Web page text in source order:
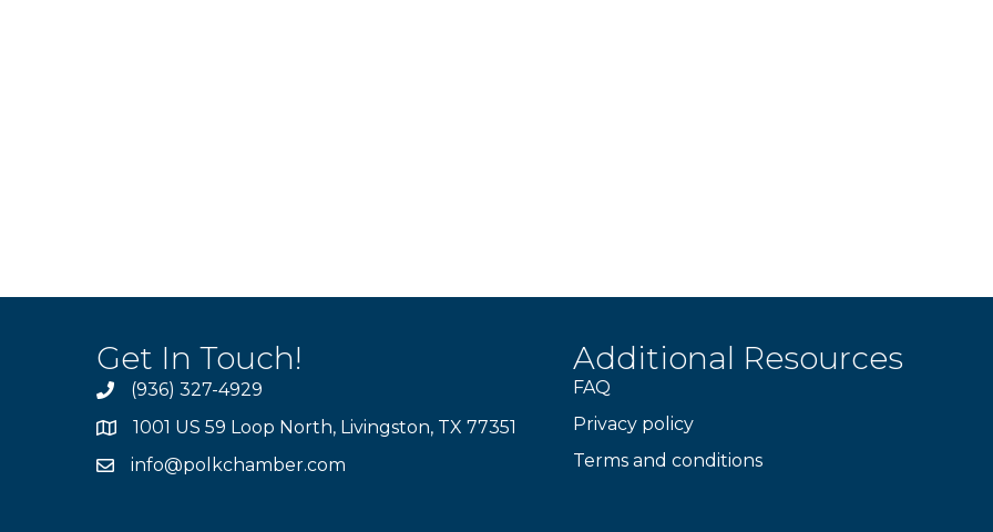
Get In Touch!
(936) 327-4929
1001 US 59 Loop North, Livingston, TX 77351
info@polkchamber.com
Additional Resources
FAQ
Privacy policy
Terms and conditions